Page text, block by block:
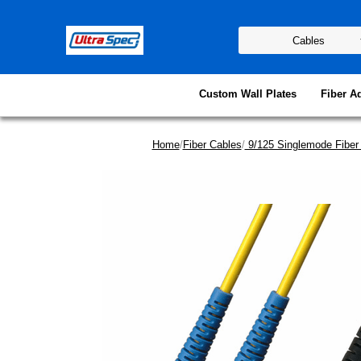
Custom Wall Plates Fiber
Home/Fiber Cables/9/125 Singlemode Fiber